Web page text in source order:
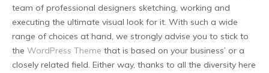
team of professional designers sketching, working and
executing the ultimate visual look for it. With such a wide
range of choices at hand, we strongly advise you to stick to
the WordPress Theme that is based on your business’ or a
closely related field. Either way, thanks to all the diversity here